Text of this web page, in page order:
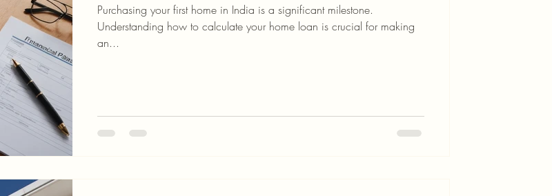
Purchasing your first home in India is a significant milestone.
Understanding how to calculate your home loan is crucial for making
an...